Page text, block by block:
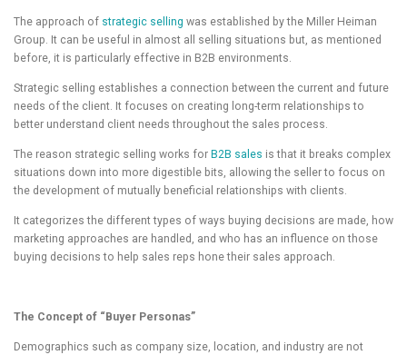
The approach of strategic selling was established by the Miller Heiman
Group. It can be useful in almost all selling situations but, as mentioned
before, it is particularly effective in B2B environments.
Strategic selling establishes a connection between the current and future
needs of the client. It focuses on creating long-term relationships to
better understand client needs throughout the sales process.
The reason strategic selling works for B2B sales is that it breaks complex
situations down into more digestible bits, allowing the seller to focus on
the development of mutually beneficial relationships with clients.
It categorizes the different types of ways buying decisions are made, how
marketing approaches are handled, and who has an influence on those
buying decisions to help sales reps hone their sales approach.
The Concept of “Buyer Personas”
Demographics such as company size, location, and industry are not